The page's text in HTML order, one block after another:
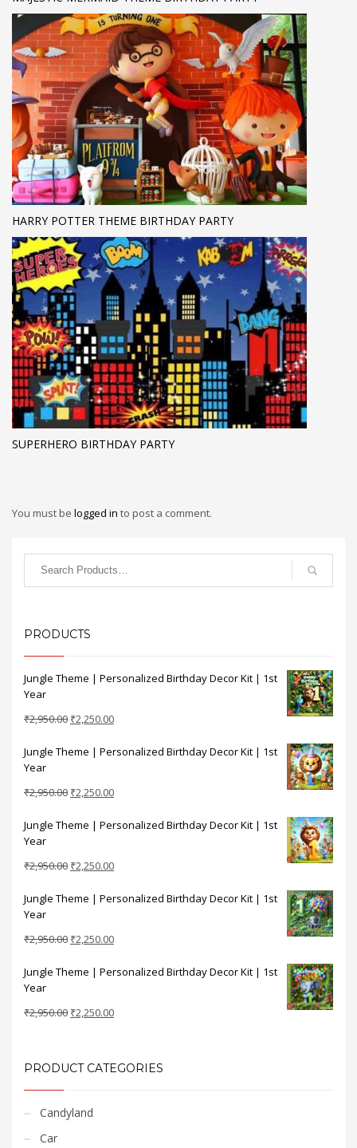
HARRY POTTER THEME BIRTHDAY PARTY
SUPERHERO BIRTHDAY PARTY
You must be logged in to post a comment.
PRODUCTS
Jungle Theme | Personalized Birthday Decor Kit | 1st
Year
₹2,950.00 Original
was:
₹2,250.00Current
is:
Jungle Theme | Personalized Birthday Decor Kit | 1st
Year
₹2,950.00 Original
was:
₹2,250.00Current
is:
Jungle Theme | Personalized Birthday Decor Kit | 1st
Year
₹2,950.00 Original
was:
₹2,250.00Current
is:
Jungle Theme | Personalized Birthday Decor Kit | 1st
Year
₹2,950.00 Original
was:
₹2,250.00Current
is:
Jungle Theme | Personalized Birthday Decor Kit | 1st
Year
₹2,950.00 Original
₹2,950.00.
₹2,250.00Current
₹2,250.00.
PRODUCT CATEGORIES
Candyland
Car